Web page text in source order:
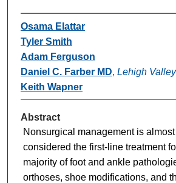
Osama Elattar
Tyler Smith
Adam Ferguson
Daniel C. Farber MD, Lehigh
Keith Wapner
Abstract
Nonsurgical management is
considered the first-line treatment
majority of foot and ankle
orthoses, shoe modifications, and